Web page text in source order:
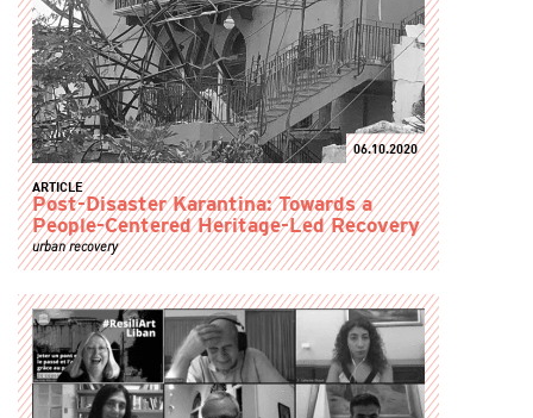
06.10.2020
ARTICLE
Post-Disaster Karantina: Towards a
People-Centered Heritage-Led Recovery
urban recovery